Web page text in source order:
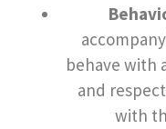
behave with
and
with